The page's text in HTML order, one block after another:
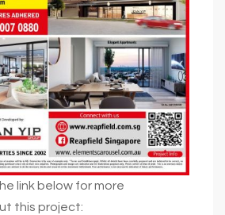
link below for more
this project: